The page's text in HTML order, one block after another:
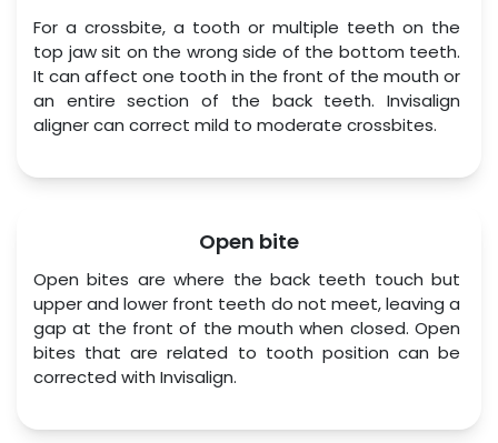
For a crossbite, a tooth or multiple teeth on the
top jaw sit on the wrong side of the bottom teeth.
It can affect one tooth in the front of the mouth or
an entire section of the back teeth. Invisalign
aligner can correct mild to moderate crossbites.
Open bite
Open bites are where the back teeth touch but
upper and lower front teeth do not meet, leaving a
gap at the front of the mouth when closed. Open
bites that are related to tooth position can be
corrected with Invisalign.